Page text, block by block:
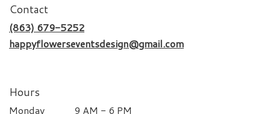
Contact
(863) 679-5252
happyflowerseventsdesign@gmail.com
Hours
Monday
9 AM - 6 PM